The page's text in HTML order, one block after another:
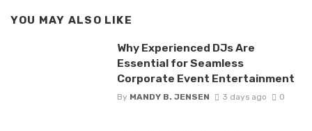
YOU MAY ALSO LIKE
Why Experienced DJs Are
Essential for Seamless
Corporate Event Entertainment
By MANDY B. JENSEN 3 days ago 0